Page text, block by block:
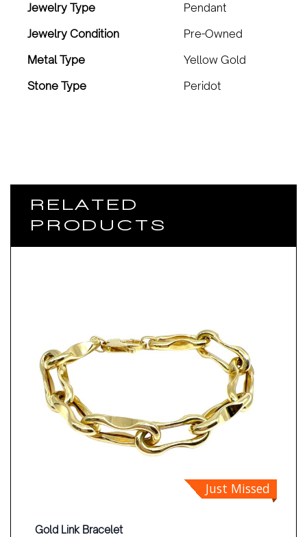
Jewelry Type
Pendant
Jewelry Condition
Pre-Owned
Metal Type
Yellow Gold
Stone Type
Peridot
RELATED
PRODUCTS
Just Missed
Gold Link Bracelet